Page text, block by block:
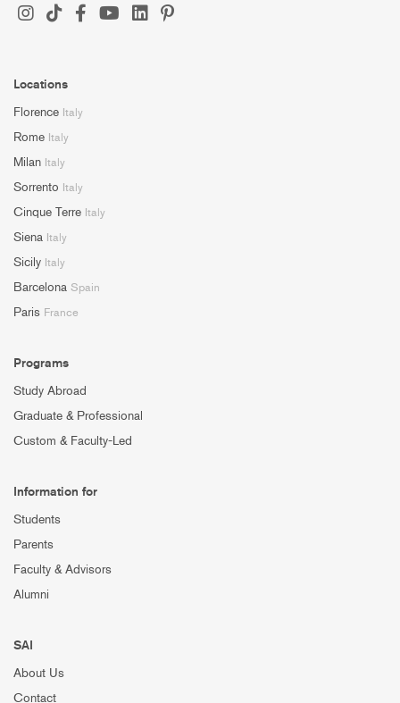
Locations
Florence Italy
Rome Italy
Milan Italy
Sorrento Italy
Cinque Terre Italy
Siena Italy
Sicily Italy
Barcelona Spain
Paris France
Programs
Study Abroad
Graduate & Professional
Custom & Faculty-Led
Information for
Students
Parents
Faculty & Advisors
Alumni
SAI
About Us
Contact